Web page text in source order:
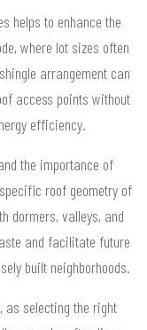
helps to enhance the
where lot sizes often
arrangement can
access points without
efficiency.
the importance of
roof geometry of
dormers, valleys, and
and facilitate future
built neighborhoods.
as selecting the right